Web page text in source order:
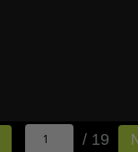
/ 19